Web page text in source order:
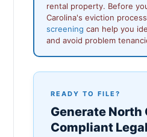
rental property. Before
Carolina's eviction
screening can help you
and avoid problem
READY TO FILE?
Generate North
Compliant Legal